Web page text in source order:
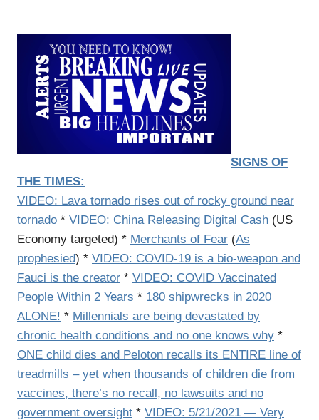
SIGNS OF
THE TIMES:
VIDEO: Lava tornado rises out of rocky ground near
tornado * VIDEO: China Releasing Digital Cash (US
Economy targeted) * Merchants of Fear (As
prophesied) * VIDEO: COVID-19 is a bio-weapon and
Fauci is the creator * VIDEO: COVID Vaccinated
People Within 2 Years * 180 shipwrecks in 2020
ALONE! * Millennials are being devastated by
chronic health conditions and no one knows why *
ONE child dies and Peloton recalls its ENTIRE line of
treadmills – yet when thousands of children die from
vaccines, there’s no recall, no lawsuits and no
government oversight * VIDEO: 5/21/2021 — Very